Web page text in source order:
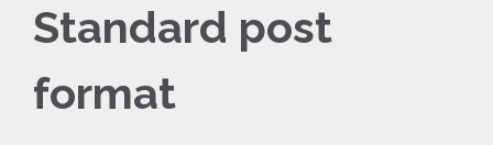
Standard post
format